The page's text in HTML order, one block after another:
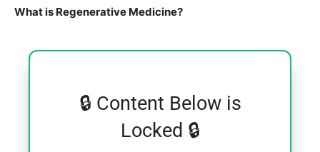
What is Regenerative Medicine?
🔒 Content Below is
Locked 🔒